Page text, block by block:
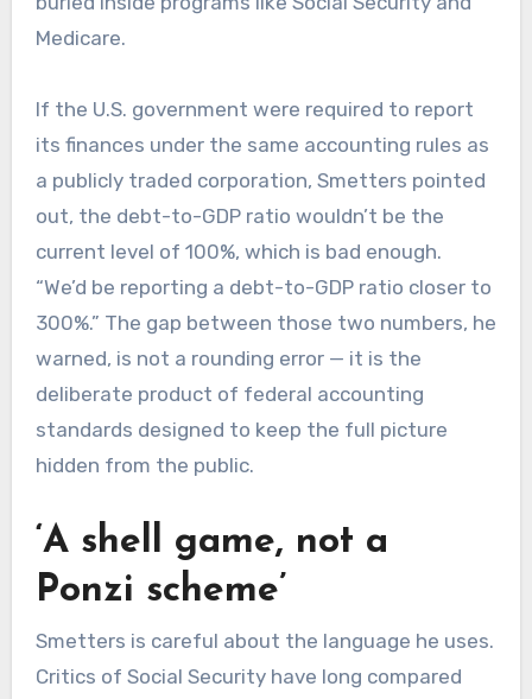
Medicare.
If the U.S. government were required to report
its finances under the same accounting rules as
a publicly traded corporation, Smetters pointed
out, the debt-to-GDP ratio wouldn’t be the
current level of 100%, which is bad enough.
“We’d be reporting a debt-to-GDP ratio closer to
300%.” The gap between those two numbers, he
warned, is not a rounding error — it is the
deliberate product of federal accounting
standards designed to keep the full picture
hidden from the public.
‘A shell game, not a
Ponzi scheme’
Smetters is careful about the language he uses.
Critics of Social Security have long compared